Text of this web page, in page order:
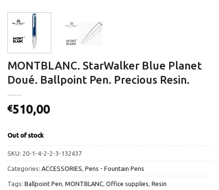
MONTBLANC. StarWalker Blue Planet
Doué. Ballpoint Pen. Precious Resin.
€510,00
Out of stock
SKU: 20-1-4-2-2-3-132437
Categories: ACCESSORIES, Pens - Fountain Pens
Tags: Ballpoint Pen, MONTBLANC, Office supplies, Resin